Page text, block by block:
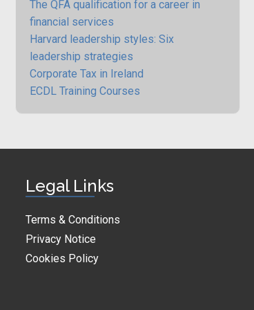
The QFA qualification for a career in
financial services
Harvard leadership styles: Six
leadership strategies
Corporate Tax in Ireland
ECDL Training Courses
Legal Links
Terms & Conditions
Privacy Notice
Cookies Policy